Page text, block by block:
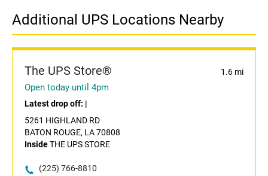
Additional UPS Locations Nearby
The UPS Store® 1.6 mi
Open today until 4pm
Latest drop off: |
5261 HIGHLAND RD
BATON ROUGE, LA 70808
InsideTHE UPS STORE
(225) 766-8810